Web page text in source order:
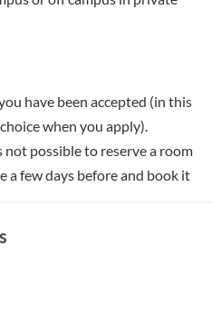
have been accepted (in this
when you apply).
possible to reserve a room
a few days before and book it